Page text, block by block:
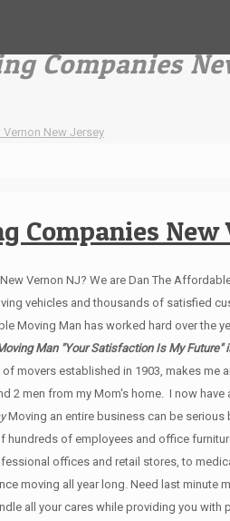
Companies
New Jersey
Companies New
Vernon NJ? We are Dan The
vehicles and thousands of satisfied
Moving Man has worked hard over
Man "Your Satisfaction Is My
movers established in 1903, makes
2 men from my Mom's home. I now have
Moving an entire business can be serious
of employees and office
offices and retail stores, to
moving all year long. Need last minute
all your cares while providing you